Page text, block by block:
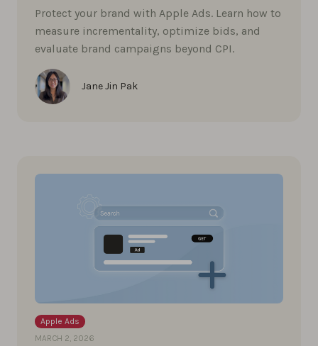
Protect your brand with Apple Ads. Learn how to
measure incrementality, optimize bids, and
evaluate brand campaigns beyond CPI.
Jane Jin Pak
Apple Ads
MARCH 2, 2026